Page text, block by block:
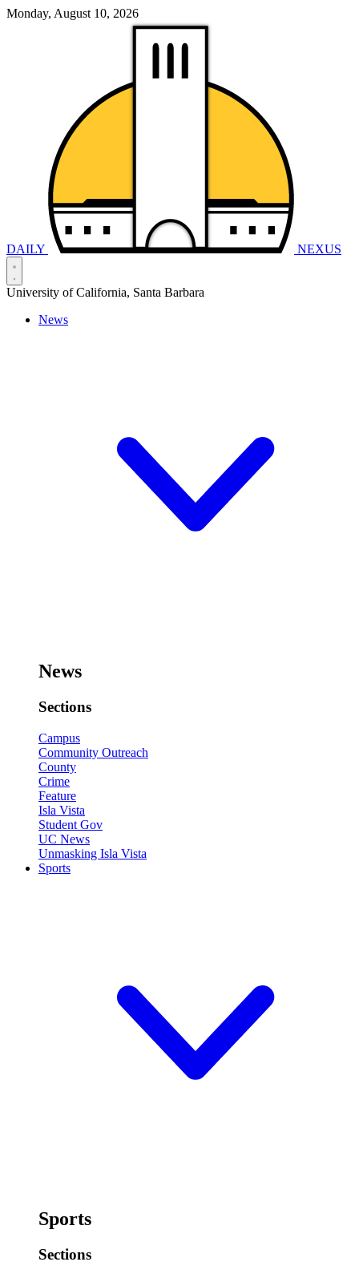
Monday, August 10, 2026
DAILY NEXUS
University of California, Santa Barbara
News
News
Sections
Campus
Community Outreach
County
Crime
Feature
Isla Vista
Student Gov
UC News
Unmasking Isla Vista
Sports
Sports
Sections